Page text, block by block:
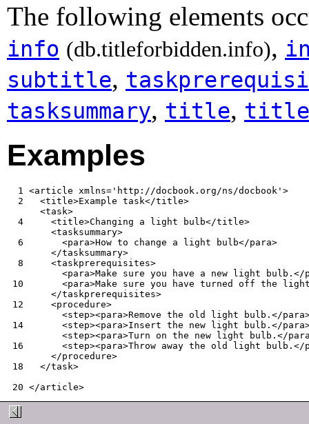
The following elements
info (db.titleforbidden.info),
subtitle,
tasksummary, title,
Examples
  1
  2
  4
  6
  8
10
12
14
16
18
20 </article>